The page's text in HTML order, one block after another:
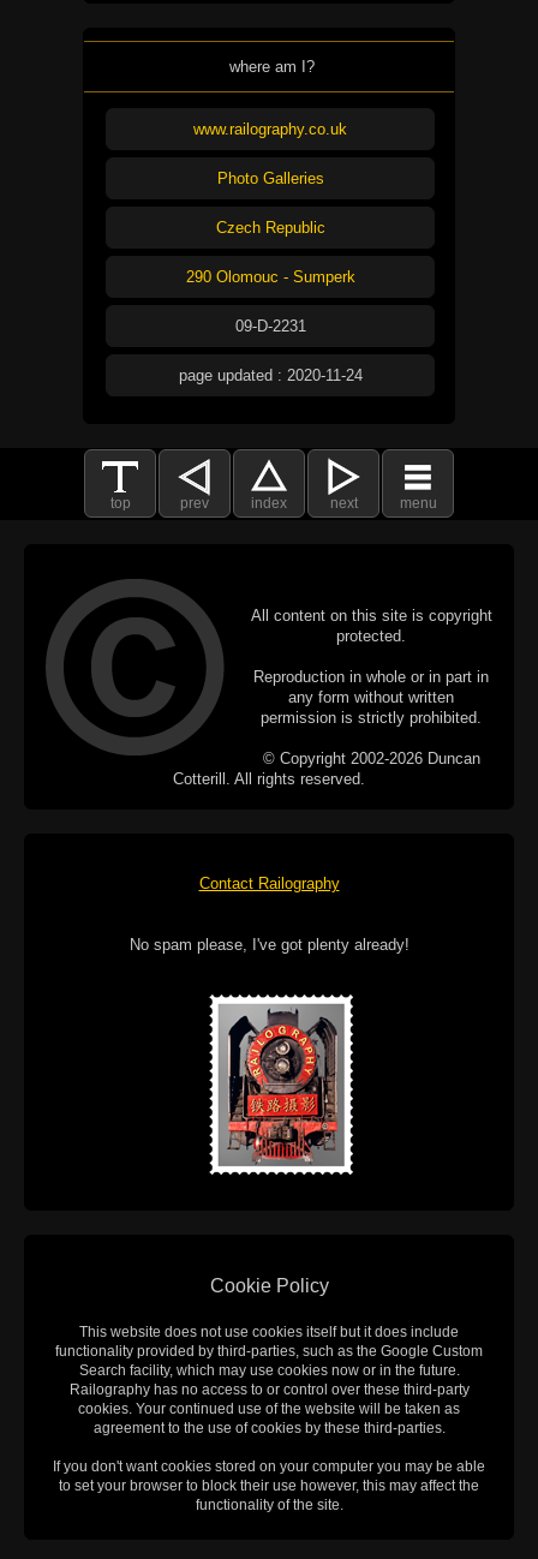
where am I?
www.railography.co.uk
Photo Galleries
Czech Republic
290 Olomouc - Sumperk
09-D-2231
page updated : 2020-11-24
top prev index next menu
All content on this site is copyright
protected.
Reproduction in whole or in part in
any form without written
permission is strictly prohibited.
© Copyright 2002-2026 Duncan
Cotterill. All rights reserved.
Contact Railography
No spam please, I've got plenty already!
Cookie Policy
This website does not use cookies itself but it does include
functionality provided by third-parties, such as the Google Custom
Search facility, which may use cookies now or in the future.
Railography has no access to or control over these third-party
cookies. Your continued use of the website will be taken as
agreement to the use of cookies by these third-parties.
If you don't want cookies stored on your computer you may be able
to set your browser to block their use however, this may affect the
functionality of the site.